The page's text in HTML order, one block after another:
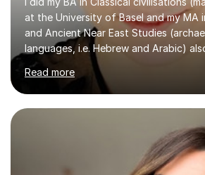
at the University of Basel and my MA
and Ancient Near East Studies
languages, i.e. Hebrew and Arabic)
of Basel yet spending one semester
University of Berlin and the Free
during an ERASMUS exchange during
completed my DPhil in Classical
Literature at the University of Oxford
Hall) with a thesis on Classical
least, I did an MPhil in Theoretical
Read more